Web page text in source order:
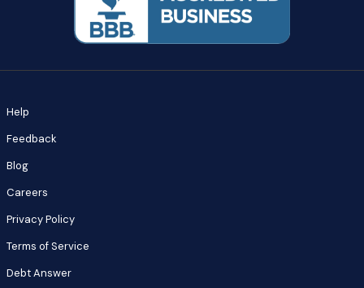
Help
Feedback
Blog
Careers
Privacy Policy
Terms of Service
Debt Answer